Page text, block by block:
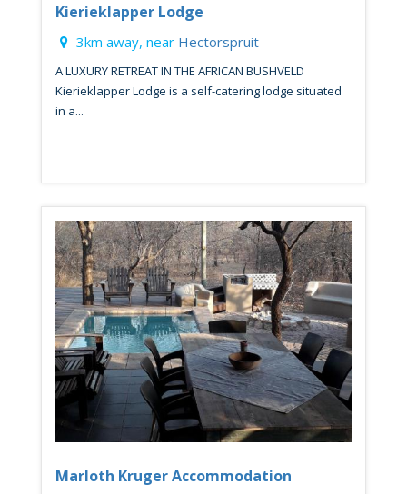
Kierieklapper Lodge
3km away, near Hectorspruit
A LUXURY RETREAT IN THE AFRICAN BUSHVELD
Kierieklapper Lodge is a self-catering lodge situated
in a...
Marloth Kruger Accommodation